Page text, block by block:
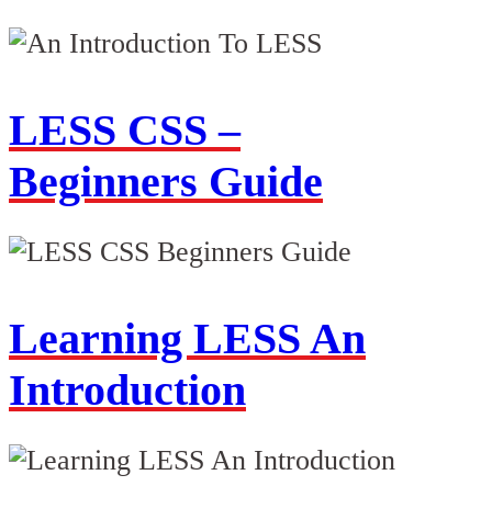
LESS CSS –
Beginners Guide
Learning LESS An
Introduction